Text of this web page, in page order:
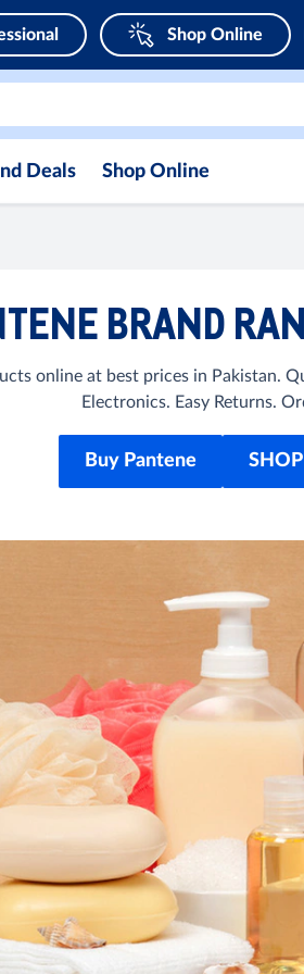
Shop Online
Deals Shop Online
BRAND
online at best prices in Pakistan.
Electronics. Easy Returns.
Buy Pantene